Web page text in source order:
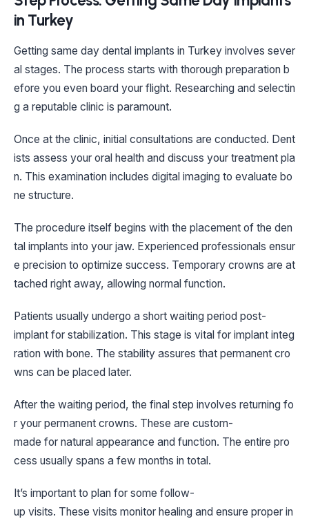
in Turkey
Getting same day dental implants in Turkey involves sever
al stages. The process starts with thorough preparation b
efore you even board your flight. Researching and selectin
g a reputable clinic is paramount.
Once at the clinic, initial consultations are conducted. Dent
ists assess your oral health and discuss your treatment pla
n. This examination includes digital imaging to evaluate bo
ne structure.
The procedure itself begins with the placement of the den
tal implants into your jaw. Experienced professionals ensur
e precision to optimize success. Temporary crowns are at
tached right away, allowing normal function.
Patients usually undergo a short waiting period post-
implant for stabilization. This stage is vital for implant integ
ration with bone. The stability assures that permanent cro
wns can be placed later.
After the waiting period, the final step involves returning fo
r your permanent crowns. These are custom-
made for natural appearance and function. The entire pro
cess usually spans a few months in total.
It’s important to plan for some follow-
up visits. These visits monitor healing and ensure proper in